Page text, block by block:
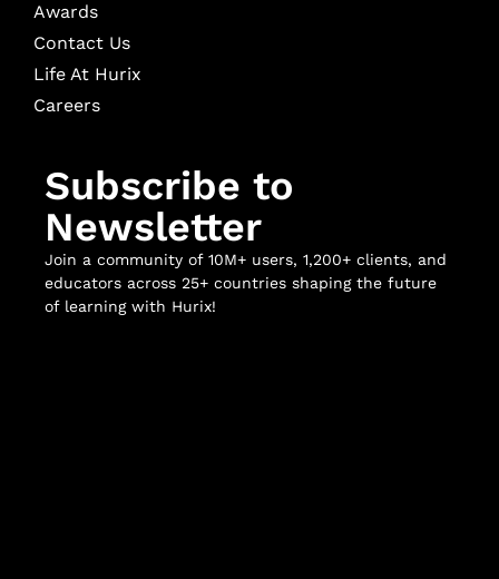
Awards
Contact Us
Life At Hurix
Careers
Subscribe to
Newsletter
Join a community of 10M+ users, 1,200+ clients, and
educators across 25+ countries shaping the future
of learning with Hurix!